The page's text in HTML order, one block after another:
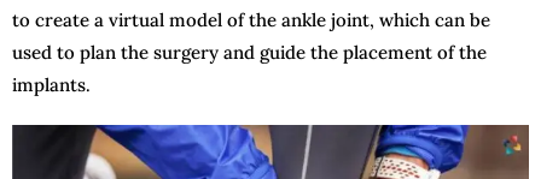
to create a virtual model of the ankle joint, which can be
used to plan the surgery and guide the placement of the
implants.